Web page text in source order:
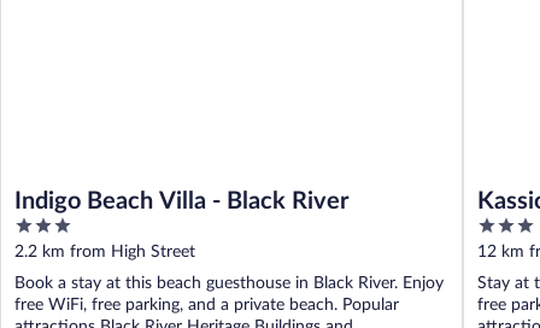
Indigo Beach Villa - Black River
3
out
of
5
2.2 km from High Street
Book a stay at this beach guesthouse in Black River. Enjoy
free WiFi, free parking, and a private beach. Popular
3
out
of
5
12 km
Stay at
free